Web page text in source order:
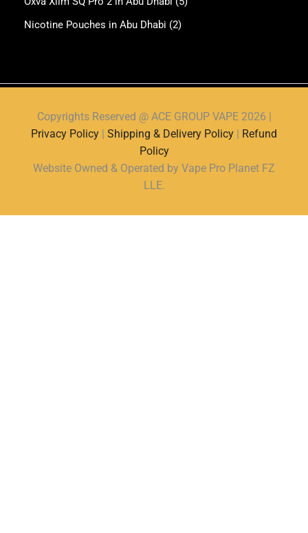
Nicotine Pouches in Abu Dhabi (2)
Copyrights Reserved @ ACE GROUP VAPE 2026 |
Privacy Policy
Shipping & Delivery Policy
Refund
Policy
Website Owned & Operated by Vape Pro Planet FZ
LLE.